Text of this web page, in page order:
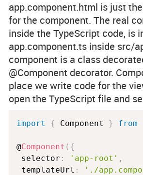
app.component.html is just
for the component. The real
inside the TypeScript code, is
app.component.tsinside src/
component is a class
@Component decorator.
place we write code for the
open the TypeScript file and
import { Component } from
@Component ( {
selector : 'app-root' ,
templateUrl : './